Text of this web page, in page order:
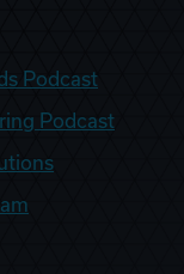
Podcast
Podcast